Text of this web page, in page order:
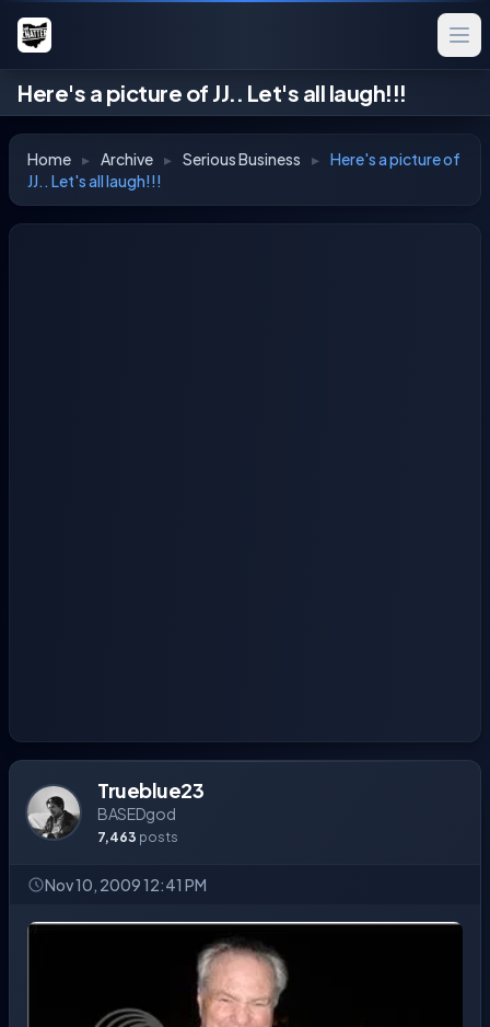
Here's a picture of JJ.. Let's all laugh!!!
Home ▸ Archive ▸ Serious Business ▸ Here's a picture of
JJ.. Let's all laugh!!!
Trueblue23
BASEDgod
7,463 posts
Nov 10, 2009 12:41 PM